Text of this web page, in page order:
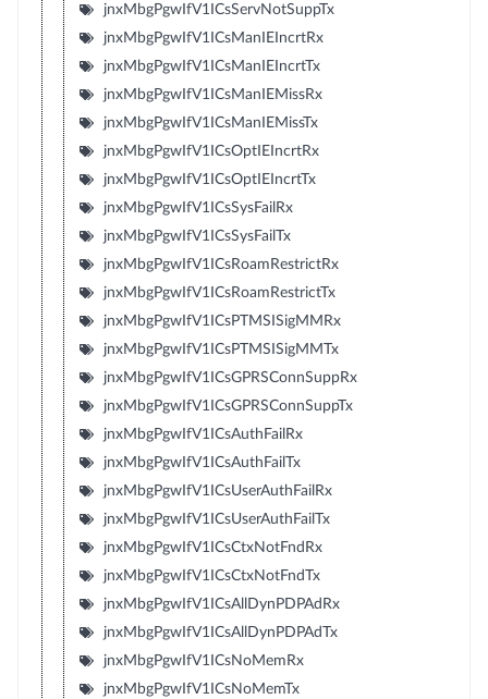
jnxMbgPgwIfV1ICsServNotSuppTx
jnxMbgPgwIfV1ICsManIEIncrtRx
jnxMbgPgwIfV1ICsManIEIncrtTx
jnxMbgPgwIfV1ICsManIEMissRx
jnxMbgPgwIfV1ICsManIEMissTx
jnxMbgPgwIfV1ICsOptIEIncrtRx
jnxMbgPgwIfV1ICsOptIEIncrtTx
jnxMbgPgwIfV1ICsSysFailRx
jnxMbgPgwIfV1ICsSysFailTx
jnxMbgPgwIfV1ICsRoamRestrictRx
jnxMbgPgwIfV1ICsRoamRestrictTx
jnxMbgPgwIfV1ICsPTMSISigMMRx
jnxMbgPgwIfV1ICsPTMSISigMMTx
jnxMbgPgwIfV1ICsGPRSConnSuppRx
jnxMbgPgwIfV1ICsGPRSConnSuppTx
jnxMbgPgwIfV1ICsAuthFailRx
jnxMbgPgwIfV1ICsAuthFailTx
jnxMbgPgwIfV1ICsUserAuthFailRx
jnxMbgPgwIfV1ICsUserAuthFailTx
jnxMbgPgwIfV1ICsCtxNotFndRx
jnxMbgPgwIfV1ICsCtxNotFndTx
jnxMbgPgwIfV1ICsAllDynPDPAdRx
jnxMbgPgwIfV1ICsAllDynPDPAdTx
jnxMbgPgwIfV1ICsNoMemRx
jnxMbgPgwIfV1ICsNoMemTx